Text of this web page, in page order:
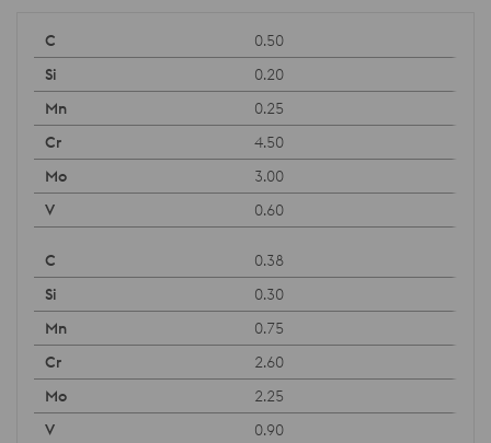
0.50
0.20
0.25
4.50
3.00
0.60
0.38
0.30
0.75
2.60
2.25
0.90